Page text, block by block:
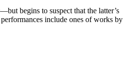
begins to suspect that the latter’s
include ones of works by